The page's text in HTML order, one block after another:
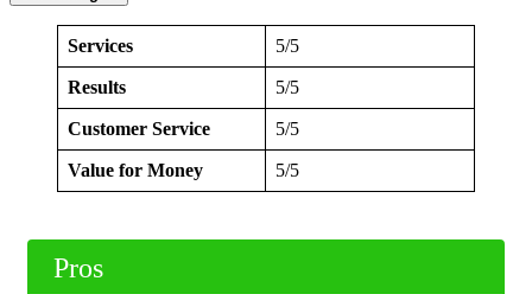
Services 5/5
Results 5/5
Customer Service 5/5
Value for Money 5/5
Pros